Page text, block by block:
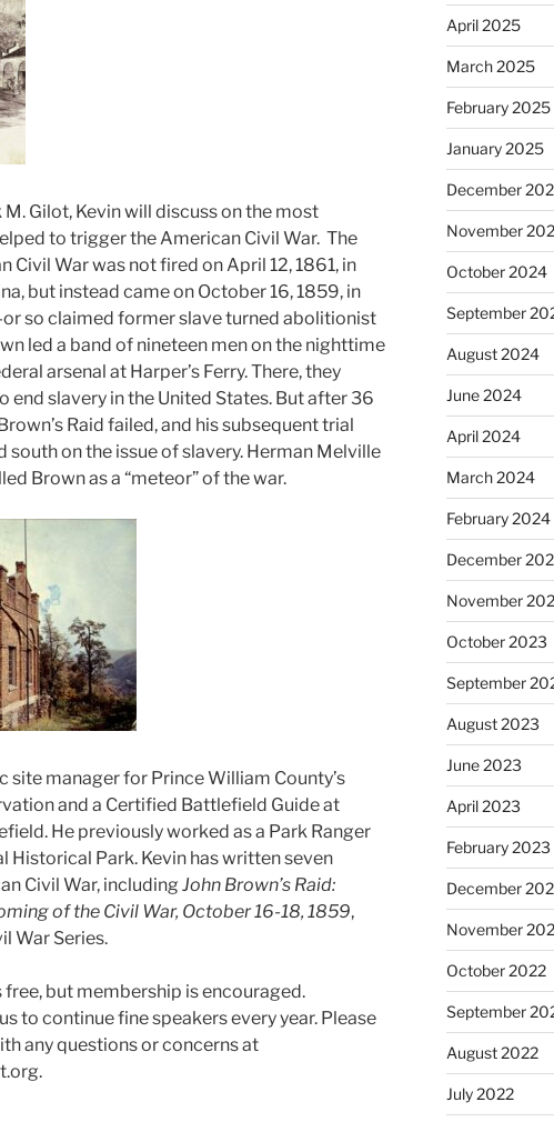
Gilot, Kevin will discuss on the most
to trigger the American Civil War. The
Civil War was not fired on April 12, 1861, in
but instead came on October 16, 1859, in
so claimed former slave turned abolitionist
led a band of nineteen men on the nighttime
arsenal at Harper’s Ferry. There, they
end slavery in the United States. But after 36
Raid failed, and his subsequent trial
on the issue of slavery. Herman Melville
Brown as a “meteor” of the war.
site manager for Prince William County’s
and a Certified Battlefield Guide at
He previously worked as a Park Ranger
Historical Park. Kevin has written seven
Civil War, including John Brown’s Raid:
of the Civil War, October 16-18, 1859,
War Series.
free, but membership is encouraged.
to continue fine speakers every year. Please
any questions or concerns at
April 2025
March 2025
February 2025
January 2025
December
November
October 2024
September
August 2024
June 2024
April 2024
March 2024
February 2024
December
November
October 2023
September
August 2023
June 2023
April 2023
February 2023
December
November
October 2022
September
August 2022
July 2022